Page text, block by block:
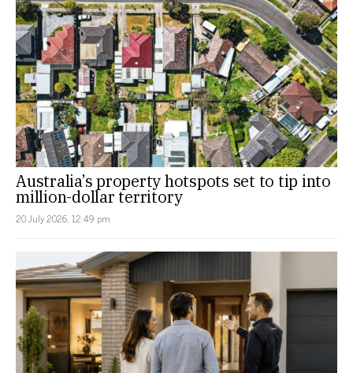
Australia’s property hotspots set to tip into
million-dollar territory
20 July 2026, 12:49 pm